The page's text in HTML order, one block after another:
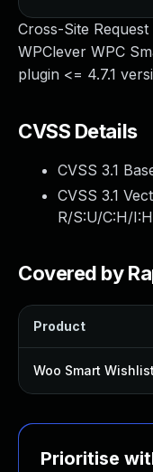
Cross-Site
WPClever WPC
plugin <= 4.7.1
CVSS Details
CVSS 3.1
CVSS 3.1
R/S:U/C:H/
Covered by
Product
Woo Smart
Prioritise